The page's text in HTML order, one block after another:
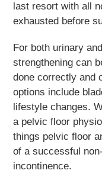
last resort with all
exhausted before
For both urinary
strengthening can
done correctly and
options include
lifestyle changes.
a pelvic floor
things pelvic floor
of a successful
incontinence.